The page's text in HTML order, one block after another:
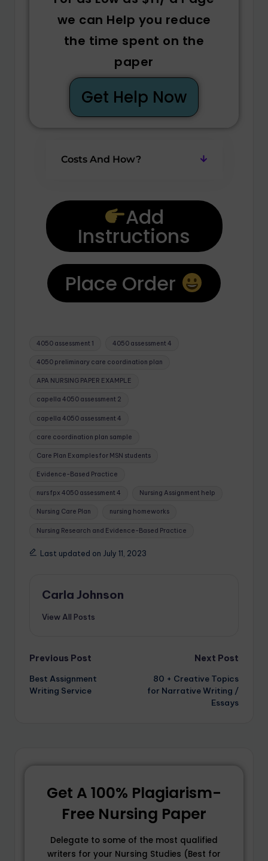
we can Help you reduce
the time spent on the
paper
Get Help Now
Costs And How?
Add
Instructions
Place Order
4050 assessment 1 4050 assessment 4
4050 preliminary care coordination plan
APA NURSING PAPER EXAMPLE
capella 4050 assessment 2
capella 4050 assessment 4
care coordination plan sample
Care Plan Examples for MSN students
Evidence-Based Practice
nurs fpx 4050 assessment 4 Nursing Assignment help
Nursing Care Plan nursing homeworks
Nursing Research and Evidence-Based Practice
Last updated on July 11, 2023
Carla Johnson
View All Posts
Previous Post
Best Assignment
Writing Service
Next Post
80 + Creative Topics
for Narrative Writing /
Essays
Get A 100% Plagiarism-
Free Nursing Paper
Delegate to some of the most qualified
writers for your Nursing Studies (Best for